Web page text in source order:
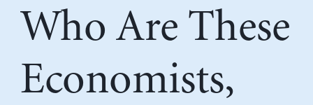
Who Are These
Economists,